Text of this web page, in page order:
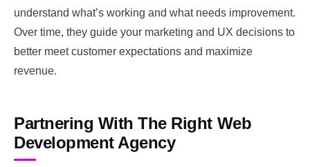
understand what’s working and what needs improvement.
Over time, they guide your marketing and UX decisions to
better meet customer expectations and maximize
revenue.
Partnering With The Right Web
Development Agency